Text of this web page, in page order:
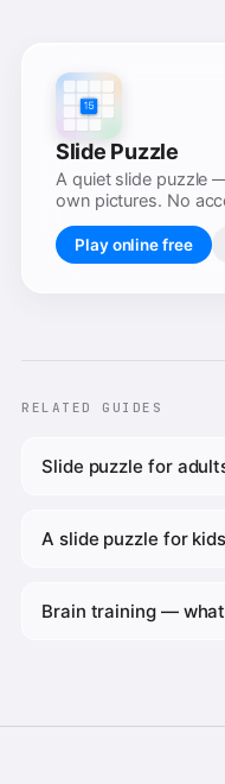
Slide Puzzle
A quiet slide puzzle
own pictures. No
Play online free
RELATED GUIDES
Slide puzzle for
A slide puzzle for
Brain training —